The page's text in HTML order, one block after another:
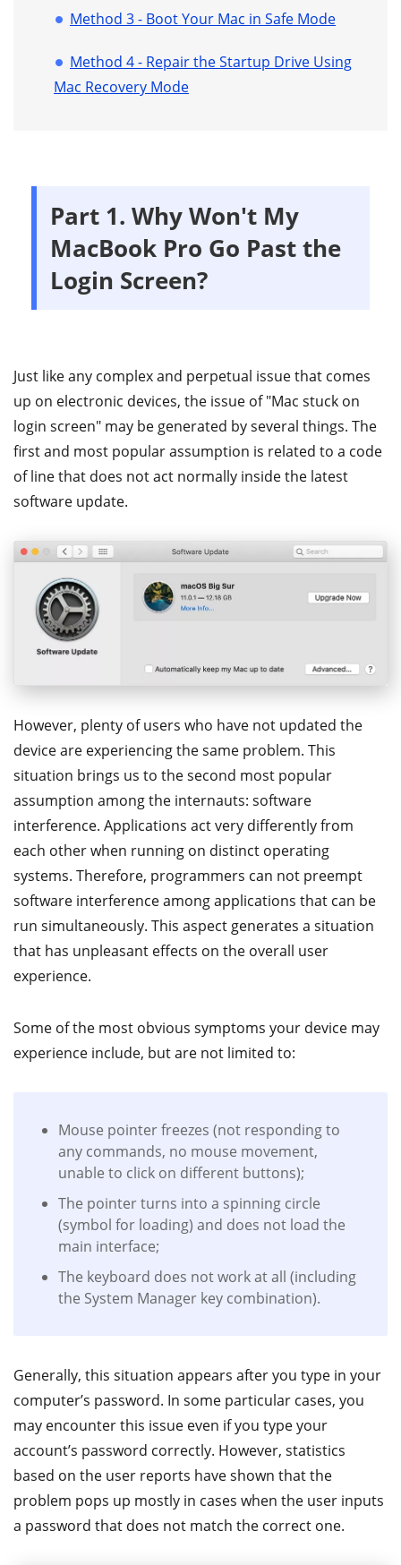
Method 3 - Boot Your Mac in Safe Mode
Method 4 - Repair the Startup Drive Using
Mac Recovery Mode
Part 1. Why Won't My
MacBook Pro Go Past the
Login Screen?
Just like any complex and perpetual issue that comes
up on electronic devices, the issue of "Mac stuck on
login screen" may be generated by several things. The
first and most popular assumption is related to a code
of line that does not act normally inside the latest
software update.
However, plenty of users who have not updated the
device are experiencing the same problem. This
situation brings us to the second most popular
assumption among the internauts: software
interference. Applications act very differently from
each other when running on distinct operating
systems. Therefore, programmers can not preempt
software interference among applications that can be
run simultaneously. This aspect generates a situation
that has unpleasant effects on the overall user
experience.
Some of the most obvious symptoms your device may
experience include, but are not limited to:
Mouse pointer freezes (not responding to
any commands, no mouse movement,
unable to click on different buttons);
The pointer turns into a spinning circle
(symbol for loading) and does not load the
main interface;
The keyboard does not work at all (including
the System Manager key combination).
Generally, this situation appears after you type in your
computer’s password. In some particular cases, you
may encounter this issue even if you type your
account’s password correctly. However, statistics
based on the user reports have shown that the
problem pops up mostly in cases when the user inputs
a password that does not match the correct one.